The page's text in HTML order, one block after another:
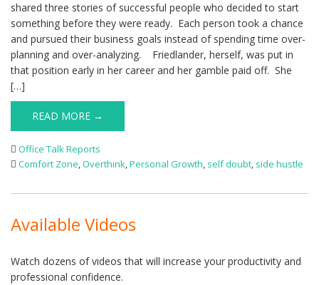
shared three stories of successful people who decided to start
something before they were ready. Each person took a chance
and pursued their business goals instead of spending time over-
planning and over-analyzing. Friedlander, herself, was put in
that position early in her career and her gamble paid off. She
[…]
READ MORE →
Office Talk Reports
Comfort Zone,Overthink,Personal Growth, self doubt, side hustle
Available Videos
Watch dozens of videos that will increase your productivity and
professional confidence.